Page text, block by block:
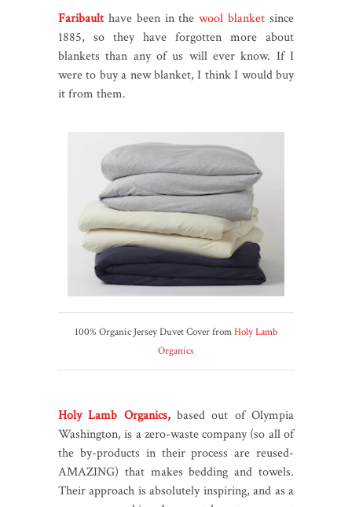
Faribaulthave been in thewool blanket since
1885, so they have forgotten more about
blankets than any of us will ever know. If I
were to buy a new blanket, I think I would buy
it from them.
100% Organic Jersey Duvet Cover fromHoly Lamb
Organics
Holy Lamb Organics,based out of Olympia
Washington, is a zero-waste company (so all of
the by-products in their process are reused-
AMAZING) that makes bedding and towels.
Their approach is absolutely inspiring, and as a